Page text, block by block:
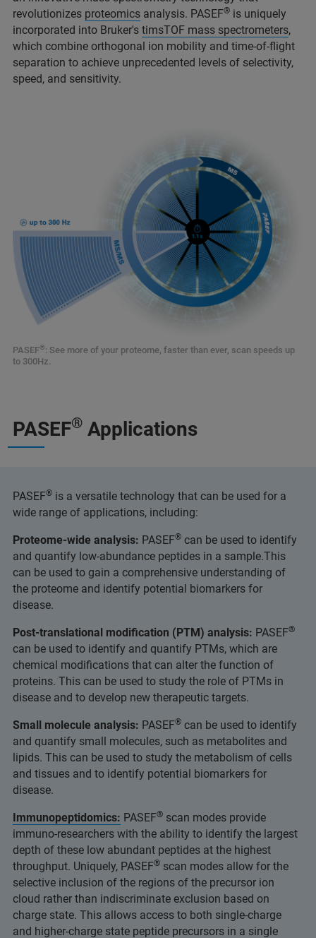
revolutionizes proteomics analysis. PASEF® is uniquely
incorporated into Bruker's timsTOF mass spectrometers,
which combine orthogonal ion mobility and time-of-flight
separation to achieve unprecedented levels of selectivity,
speed, and sensitivity.
PASEF®: See more of your proteome, faster than ever, scan speeds up
to 300Hz.
PASEF® Applications
PASEF® is a versatile technology that can be used for a
wide range of applications, including:
Proteome-wide analysis: PASEF® can be used to identify
and quantify low-abundance peptides in a sample.This
can be used to gain a comprehensive understanding of
the proteome and identify potential biomarkers for
disease.
Post-translational modification (PTM) analysis: PASEF®
can be used to identify and quantify PTMs, which are
chemical modifications that can alter the function of
proteins. This can be used to study the role of PTMs in
disease and to develop new therapeutic targets.
Small molecule analysis: PASEF® can be used to identify
and quantify small molecules, such as metabolites and
lipids. This can be used to study the metabolism of cells
and tissues and to identify potential biomarkers for
disease.
Immunopeptidomics: PASEF® scan modes provide
immuno-researchers with the ability to identify the largest
depth of these low abundant peptides at the highest
throughput. Uniquely, PASEF® scan modes allow for the
selective inclusion of the regions of the precursor ion
cloud rather than indiscriminate exclusion based on
charge state. This allows access to both single-charge
and higher-charge state peptide precursors in a single